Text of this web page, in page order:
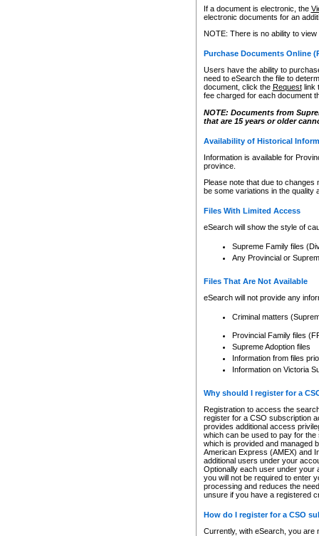
If a document is electronic, the
electronic documents for an
NOTE: There is no ability to
Purchase Documents Online
Users have the ability to
need to eSearch the file to
document, click the Requestlink
fee charged for each document
NOTE: Documents from
that are 15 years or older
Availability of Historical
Information is available for
province.
Please note that due to
be some variations in the quality
Files With Limited Access
eSearch will show the style of
Supreme Family files
Any Provincial or
Files That Are Not Available
eSearch will not provide any
Criminal matters
Provincial Family files
Supreme Adoption files
Information from files
Information on Victoria
Why should I register for a
Registration to access the
register for a CSO subscription
provides additional access
which can be used to pay for
which is provided and managed
American Express (AMEX) and
additional users under your
Optionally each user under your
you will not be required to enter
processing and reduces the
unsure if you have a registered
How do I register for a CSO
Currently, with eSearch, you are